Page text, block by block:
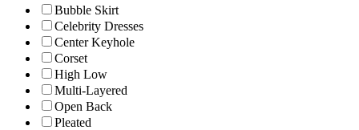
Bubble Skirt
Celebrity Dresses
Center Keyhole
Corset
High Low
Multi-Layered
Open Back
Pleated